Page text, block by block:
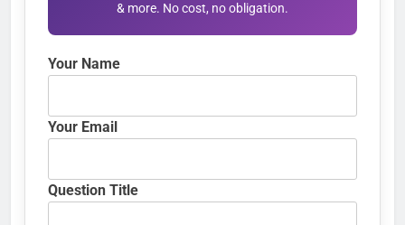
& more. No cost, no obligation.
Your Name
Your Email
Question Title